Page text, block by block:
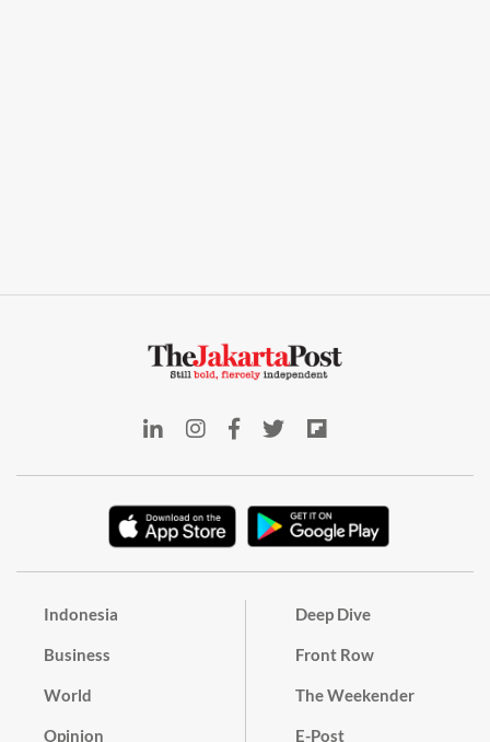
Indonesia
Business
World
Opinion
Deep Dive
Front Row
The Weekender
E-Post